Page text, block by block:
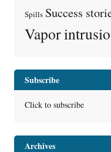
Spills Success
Vapor
Subscribe
Click to subscribe
Archives